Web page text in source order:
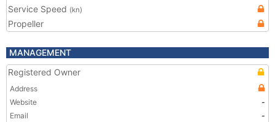
Service Speed (kn)
Propeller
MANAGEMENT
Registered Owner
Address
Website
-
Email
-